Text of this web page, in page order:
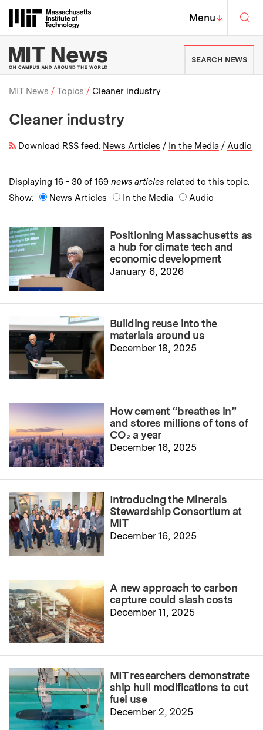
Massachusetts Institute of
MIT Top
Menu↓
MIT News | Massachusetts
SEARCH NEWS
Breadcrumb
MIT News Topics Cleaner industry
Cleaner industry
Download RSS feed: News Articles / In the Media / Audio
Displaying 16 - 30 of 169 news articles related to this topic.
Show:
News Articles In the Media Audio
Positioning Massachusetts as
a hub for climate tech and
economic development
January 6, 2026
Building reuse into the
materials around us
December 18, 2025
How cement “breathes in”
and stores millions of tons of
CO₂ a year
December 16, 2025
Introducing the Minerals
Stewardship Consortium at
MIT
December 16, 2025
A new approach to carbon
capture could slash costs
December 11, 2025
MIT researchers demonstrate
ship hull modifications to cut
fuel use
December 2, 2025